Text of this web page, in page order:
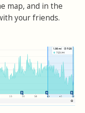
map, and in the
your friends.